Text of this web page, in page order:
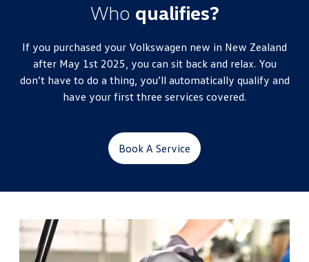
Who qualifies?
If you purchased your Volkswagen new in New Zealand
after May 1st 2025, you can sit back and relax. You
don’t have to do a thing, you’ll automatically qualify and
have your first three services covered.
Book A Service